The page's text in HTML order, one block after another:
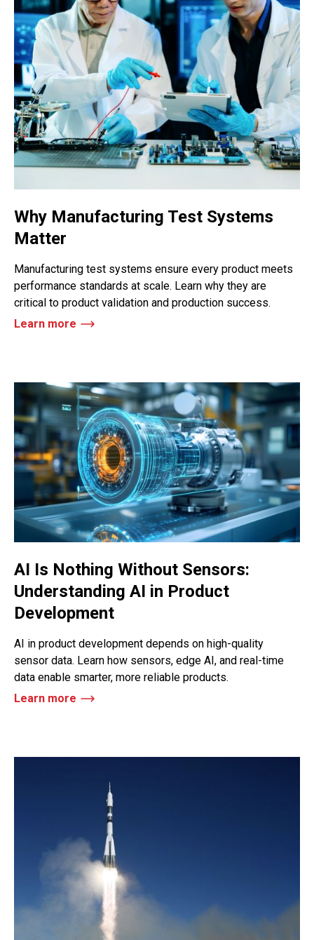
Why Manufacturing Test Systems
Matter
Manufacturing test systems ensure every product meets
performance standards at scale. Learn why they are
critical to product validation and production success.
Learn more
AI Is Nothing Without Sensors:
Understanding AI in Product
Development
AI in product development depends on high-quality
sensor data. Learn how sensors, edge AI, and real-time
data enable smarter, more reliable products.
Learn more